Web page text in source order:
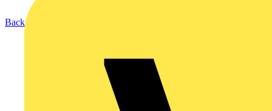
Back to Products